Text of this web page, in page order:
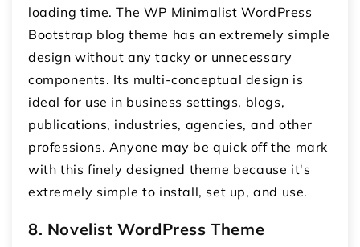
loading time. The WP Minimalist WordPress
Bootstrap blog theme has an extremely simple
design without any tacky or unnecessary
components. Its multi-conceptual design is
ideal for use in business settings, blogs,
publications, industries, agencies, and other
professions. Anyone may be quick off the mark
with this finely designed theme because it's
extremely simple to install, set up, and use.
8. Novelist WordPress Theme